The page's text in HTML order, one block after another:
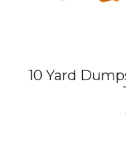
10 Yard